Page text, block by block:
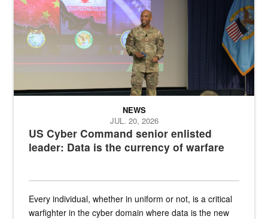
US Cyber Command senior enlisted
leader: Data is the currency of warfare
NEWS
JUL. 20, 2026
Every individual, whether in uniform or not, is a critical
warfighter in the cyber domain where data is the new